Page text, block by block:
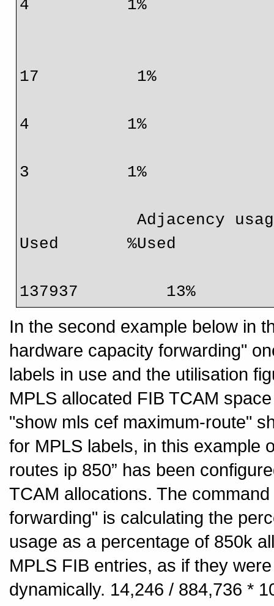
4          1%
17          1%
4          1%
3          1%
            Adjacency usage:                     Total
Used       %Used
137937         13%
In the second example below in
hardware capacity forwarding"
labels in use and the utilisation
MPLS allocated FIB TCAM
"show mls cef maximum-route"
for MPLS labels, in this example
routes ip 850” has been
TCAM allocations. The
forwarding" is calculating the
usage as a percentage of 850k
MPLS FIB entries, as if they
dynamically. 14,246 / 884,736 *